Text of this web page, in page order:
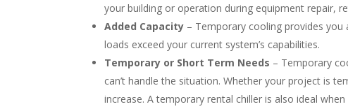
your building or operation during equipment repair,
Added Capacity – Temporary cooling provides you
loads exceed your current system’s capabilities.
Temporary or Short Term Needs – Temporary
can’t handle the situation. Whether your project is
increase. A temporary rental chiller is also ideal